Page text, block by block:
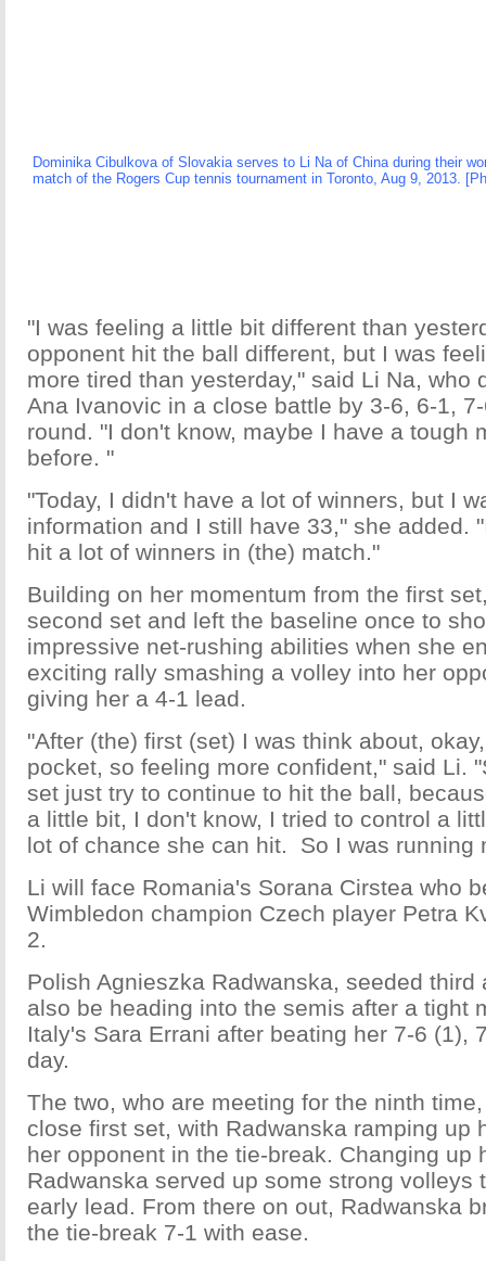
Dominika Cibulkova of Slovakia serves to Li Na of China during their
match of the Rogers Cup tennis tournament in Toronto, Aug 9, 2013.
"I was feeling a little bit different than
opponent hit the ball different, but I was
more tired than yesterday," said Li Na, who
Ana Ivanovic in a close battle by 3-6, 6-1,
round. "I don't know, maybe I have a tough
before. "
"Today, I didn't have a lot of winners, but I
information and I still have 33," she added.
hit a lot of winners in (the) match."
Building on her momentum from the first
second set and left the baseline once to
impressive net-rushing abilities when she
exciting rally smashing a volley into her
giving her a 4-1 lead.
"After (the) first (set) I was think about,
pocket, so feeling more confident," said Li.
set just try to continue to hit the ball,
a little bit, I don't know, I tried to control a
lot of chance she can hit. So I was running
Li will face Romania's Sorana Cirstea who
Wimbledon champion Czech player Petra
2.
Polish Agnieszka Radwanska, seeded third
also be heading into the semis after a tight
Italy's Sara Errani after beating her 7-6 (1),
day.
The two, who are meeting for the ninth
close first set, with Radwanska ramping up
her opponent in the tie-break. Changing up
Radwanska served up some strong volleys
early lead. From there on out, Radwanska
the tie-break 7-1 with ease.